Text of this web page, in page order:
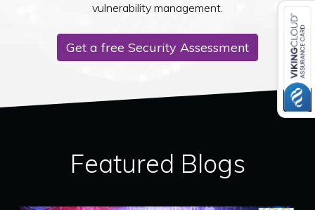
vulnerability management.
Get a free Security Assessment
Featured Blogs